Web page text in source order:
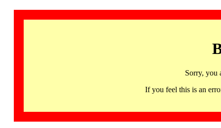
Sorry, you
If you feel this is an